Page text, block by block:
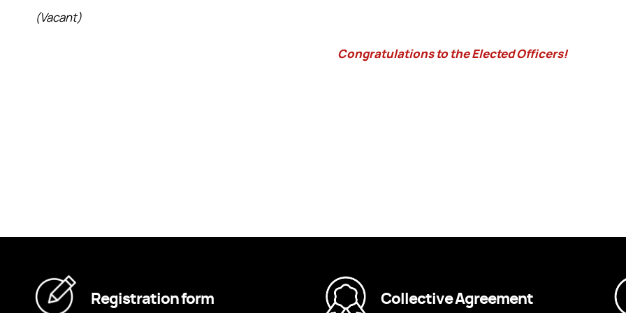
(Vacant)
Congratulations to the Elected Officers!
Registration form Collective Agreement